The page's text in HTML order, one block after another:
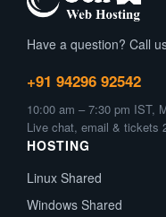
Have a question? Call
+91 94296 92542
10:00 am – 7:30 pm IST,
Live chat, email & tickets
HOSTING
Linux Shared
Windows Shared